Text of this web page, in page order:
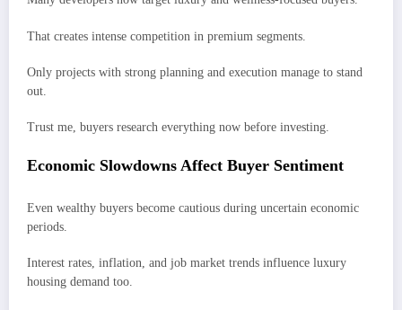
That creates intense competition in premium segments.
Only projects with strong planning and execution manage to stand
out.
Trust me, buyers research everything now before investing.
Economic Slowdowns Affect Buyer Sentiment
Even wealthy buyers become cautious during uncertain economic
periods.
Interest rates, inflation, and job market trends influence luxury
housing demand too.